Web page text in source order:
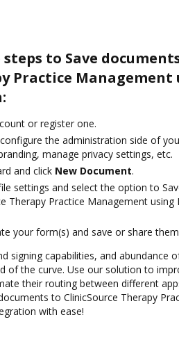
to Save
Practice Management
or register one.
the administration side of
manage privacy settings, etc.
and click New Document.
settings and select the option to
Therapy Practice Management using
your form(s) and save or share
signing capabilities, and abundance
of the curve. Use our solution to
their routing between different
to ClinicSource Therapy
with ease!